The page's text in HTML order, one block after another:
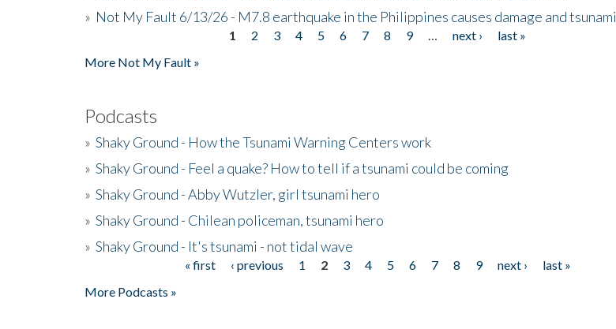
» Not My Fault 6/13/26 - M7.8 earthquake in the Philippines causes damage and tsunami
1 2 3 4 5 6 7 8 9 next ›
last »
More Not My Fault »
Podcasts
» Shaky Ground - How the Tsunami Warning Centers work
» Shaky Ground - Feel a quake? How to tell if a tsunami could be coming
» Shaky Ground - Abby Wutzler, girl tsunami hero
» Shaky Ground - Chilean policeman, tsunami hero
» Shaky Ground - It's tsunami - not tidal wave
« first ‹ previous 1 2 3 4 5 6 7 8 9 next ›
last »
More Podcasts »